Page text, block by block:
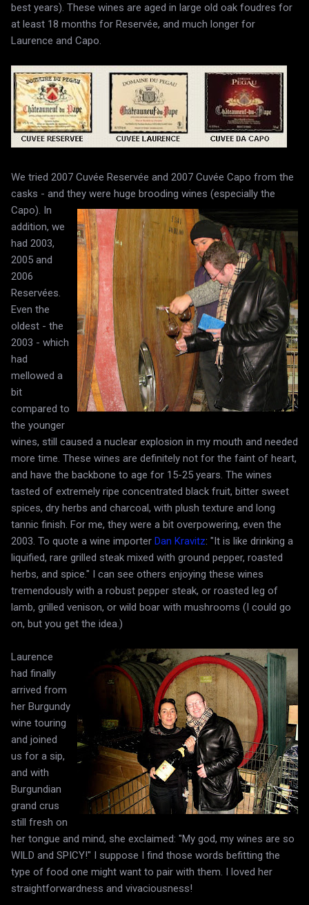
best years). These wines are aged in large old oak foudres for
at least 18 months for Reservée, and much longer for
Laurence and Capo.
We tried 2007 Cuvée Reservée and 2007 Cuvée Capo from the
casks - and they were huge brooding wines (especially the
Capo). In
addition, we
had 2003,
2005 and
2006
Reservées.
Even the
oldest - the
2003 - which
had
mellowed a
bit
compared to
the younger
wines, still caused a nuclear explosion in my mouth and needed
more time. These wines are definitely not for the faint of heart,
and have the backbone to age for 15-25 years. The wines
tasted of extremely ripe concentrated black fruit, bitter sweet
spices, dry herbs and charcoal, with plush texture and long
tannic finish. For me, they were a bit overpowering, even the
2003. To quote a wine importer Dan Kravitz: "It is like drinking a
liquified, rare grilled steak mixed with ground pepper, roasted
herbs, and spice." I can see others enjoying these wines
tremendously with a robust pepper steak, or roasted leg of
lamb, grilled venison, or wild boar with mushrooms (I could go
on, but you get the idea.)
Laurence
had finally
arrived from
her Burgundy
wine touring
and joined
us for a sip,
and with
Burgundian
grand crus
still fresh on
her tongue and mind, she exclaimed: "My god, my wines are so
WILD and SPICY!" I suppose I find those words befitting the
type of food one might want to pair with them. I loved her
straightforwardness and vivaciousness!